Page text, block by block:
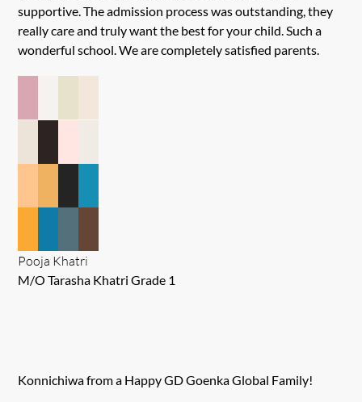
supportive. The admission process was outstanding, they
really care and truly want the best for your child. Such a
wonderful school. We are completely satisfied parents.
Pooja Khatri
M/O Tarasha Khatri Grade 1
Konnichiwa from a Happy GD Goenka Global Family!